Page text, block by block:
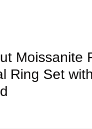
Moissanite
Ring Set